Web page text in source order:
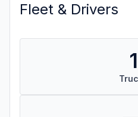
Fleet & Drivers
1